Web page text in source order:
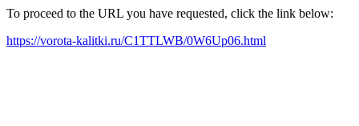
To proceed to the URL you have requested, click the link below:
https://vorota-kalitki.ru/C1TTLWB/0W6Up06.html